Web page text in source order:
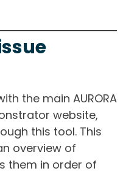
the main AURORA
website,
this tool. This
overview of
them in order of